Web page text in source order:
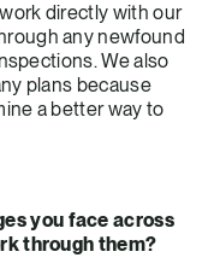
directly with our
any newfound
We also
plans because
a better way to
you face across
through them?